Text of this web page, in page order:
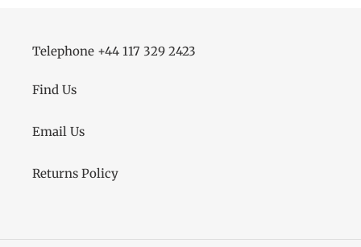
Telephone +44 117 329 2423
Find Us
Email Us
Returns Policy